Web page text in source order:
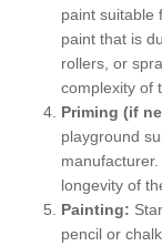
paint suitable
paint that is
rollers, or
complexity of
Priming (if
playground
longevity of
Painting:
pencil or